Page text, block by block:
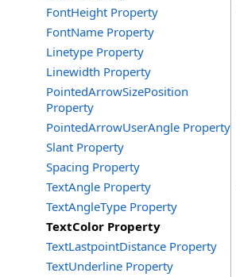
FontHeight Property
FontName Property
Linetype Property
Linewidth Property
PointedArrowSizePosition
Property
PointedArrowUserAngle Property
Slant Property
Spacing Property
TextAngle Property
TextAngleType Property
TextColor Property
TextLastpointDistance Property
TextUnderline Property